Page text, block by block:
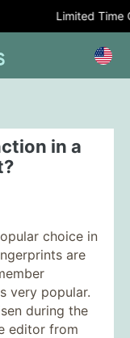
Limited Time
in a
choice in
are
very popular.
during the
editor from